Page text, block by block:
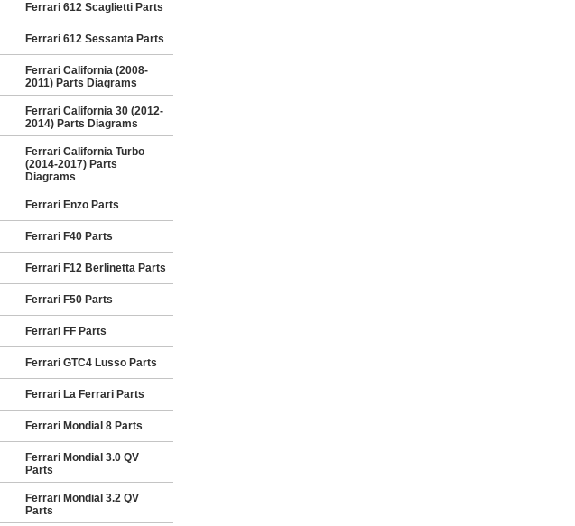
Ferrari 612 Scaglietti Parts
Ferrari 612 Sessanta Parts
Ferrari California (2008-
2011) Parts Diagrams
Ferrari California 30 (2012-
2014) Parts Diagrams
Ferrari California Turbo
(2014-2017) Parts
Diagrams
Ferrari Enzo Parts
Ferrari F40 Parts
Ferrari F12 Berlinetta Parts
Ferrari F50 Parts
Ferrari FF Parts
Ferrari GTC4 Lusso Parts
Ferrari La Ferrari Parts
Ferrari Mondial 8 Parts
Ferrari Mondial 3.0 QV
Parts
Ferrari Mondial 3.2 QV
Parts